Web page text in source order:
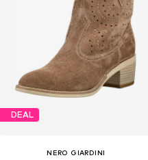
DEAL
NERO GIARDINI